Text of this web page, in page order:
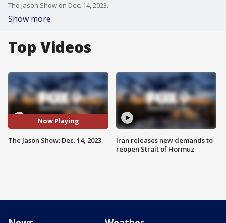
The Jason Show on Dec. 14, 2023.
Show more
Top Videos
Now Playing
The Jason Show: Dec. 14, 2023
Iran releases new demands to
reopen Strait of Hormuz